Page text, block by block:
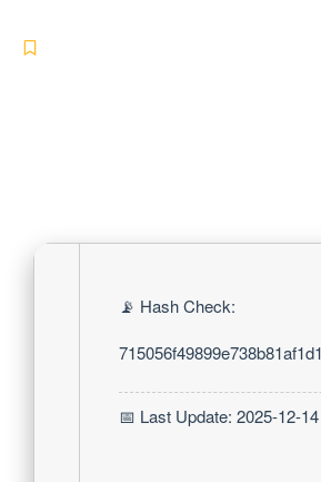
📡 Hash Check:
📅 Last Update: 2025-12-14